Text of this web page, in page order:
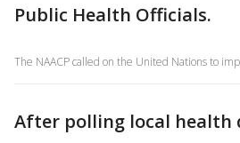
Public Health Officials.
The NAACP called on the United Nations to
After polling local health